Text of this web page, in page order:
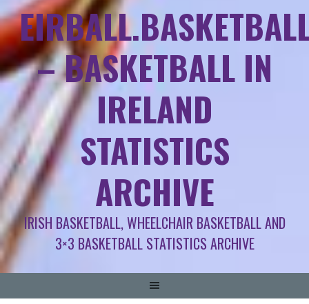
– BASKETBALL IN
IRELAND
STATISTICS
ARCHIVE
IRISH BASKETBALL, WHEELCHAIR BASKETBALL AND
3×3 BASKETBALL STATISTICS ARCHIVE